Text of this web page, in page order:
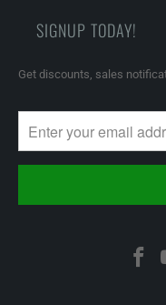
SIGNUP TODAY!
Get discounts, sales